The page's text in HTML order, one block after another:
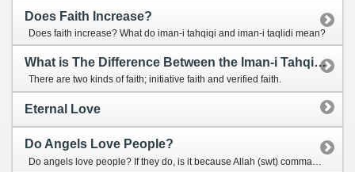
Does Faith Increase?
Does faith increase? What do iman-i tahqiqi and iman-i taqlidi mean?
What is The Difference Between the Iman-i Tahqiqi and Iman-i Taqlidi?
There are two kinds of faith; initiative faith and verified faith.
Eternal Love
Do Angels Love People?